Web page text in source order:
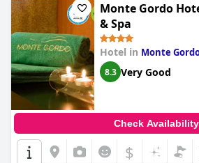
Monte Gordo
& Spa
Hotel in Monte
8.3 Very Good
Check Availability
$